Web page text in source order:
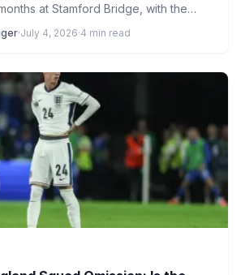
at Stamford Bridge, with the
·July 4, 2026·4 min read